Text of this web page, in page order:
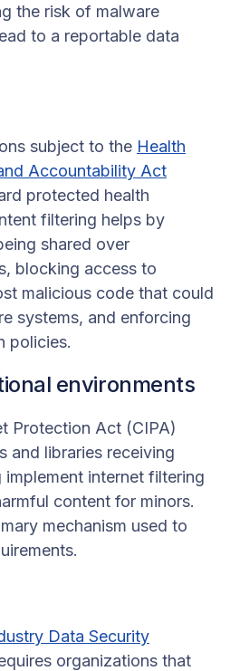
the risk of malware
to a reportable data
subject to the Health
Accountability Act
protected health
filtering helps by
shared over
blocking access to
malicious code that could
systems, and enforcing
policies.
environments
Protection Act (CIPA)
and libraries receiving
internet filtering
content for minors.
mechanism used to
Data Security
organizations that